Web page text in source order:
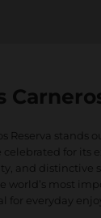
Reserva stands
celebrated for its
and distinctive
world’s most
for everyday